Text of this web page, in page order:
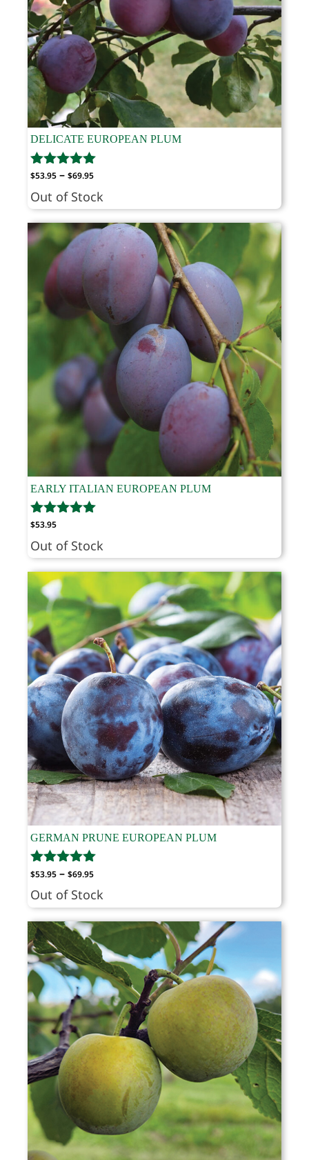
DELICATE EUROPEAN PLUM
$53.95 – $69.95Price
range:
$53.95
through
$69.95
Out of Stock
EARLY ITALIAN EUROPEAN PLUM
$53.95
Out of Stock
GERMAN PRUNE EUROPEAN PLUM
$53.95 – $69.95Price
range:
$53.95
through
$69.95
Out of Stock